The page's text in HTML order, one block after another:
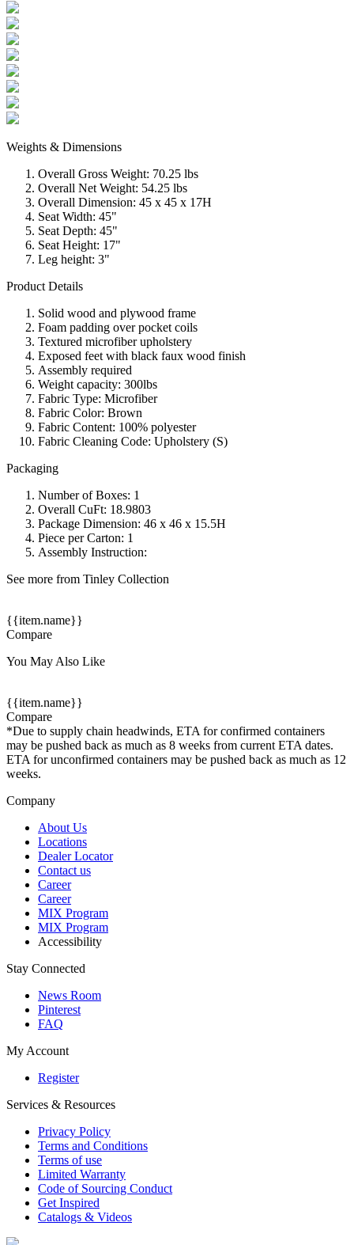
Weights & Dimensions
Overall Gross Weight: 70.25 lbs
Overall Net Weight: 54.25 lbs
Overall Dimension: 45 x 45 x 17H
Seat Width: 45"
Seat Depth: 45"
Seat Height: 17"
Leg height: 3"
Product Details
Solid wood and plywood frame
Foam padding over pocket coils
Textured microfiber upholstery
Exposed feet with black faux wood finish
Assembly required
Weight capacity: 300lbs
Fabric Type: Microfiber
Fabric Color: Brown
Fabric Content: 100% polyester
Fabric Cleaning Code: Upholstery (S)
Packaging
Number of Boxes: 1
Overall CuFt: 18.9803
Package Dimension: 46 x 46 x 15.5H
Piece per Carton: 1
Assembly Instruction:
See more from Tinley Collection
{{item.name}}
Compare
You May Also Like
{{item.name}}
Compare
*Due to supply chain headwinds, ETA for confirmed containers
may be pushed back as much as 8 weeks from current ETA dates.
ETA for unconfirmed containers may be pushed back as much as 12
weeks.
Company
About Us
Locations
Dealer Locator
Contact us
Career
Career
MIX Program
MIX Program
Accessibility
Stay Connected
News Room
Pinterest
FAQ
My Account
Register
Services & Resources
Privacy Policy
Terms and Conditions
Terms of use
Limited Warranty
Code of Sourcing Conduct
Get Inspired
Catalogs & Videos